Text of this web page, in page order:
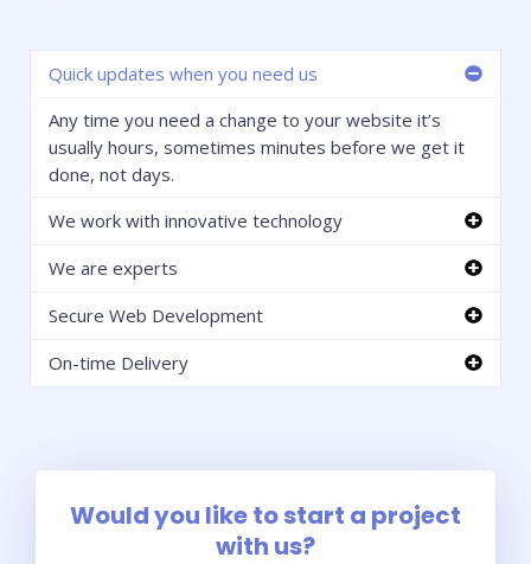
Quick updates when you need us
Any time you need a change to your website it’s
usually hours, sometimes minutes before we get it
done, not days.
We work with innovative technology
We are experts
Secure Web Development
On-time Delivery
Would you like to start a project
with us?